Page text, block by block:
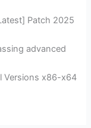
Patch 2025
advanced
Versions x86-x64